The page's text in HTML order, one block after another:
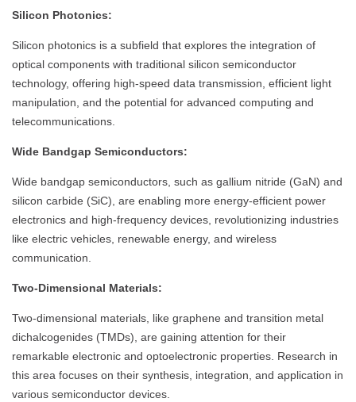
Silicon Photonics:
Silicon photonics is a subfield that explores the integration of
optical components with traditional silicon semiconductor
technology, offering high-speed data transmission, efficient light
manipulation, and the potential for advanced computing and
telecommunications.
Wide Bandgap Semiconductors:
Wide bandgap semiconductors, such as gallium nitride (GaN) and
silicon carbide (SiC), are enabling more energy-efficient power
electronics and high-frequency devices, revolutionizing industries
like electric vehicles, renewable energy, and wireless
communication.
Two-Dimensional Materials:
Two-dimensional materials, like graphene and transition metal
dichalcogenides (TMDs), are gaining attention for their
remarkable electronic and optoelectronic properties. Research in
this area focuses on their synthesis, integration, and application in
various semiconductor devices.